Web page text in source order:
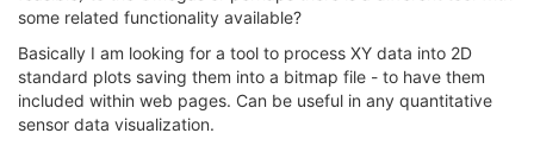
some related functionality available?
Basically I am looking for a tool to process XY data into 2D
standard plots saving them into a bitmap file - to have them
included within web pages. Can be useful in any quantitative
sensor data visualization.